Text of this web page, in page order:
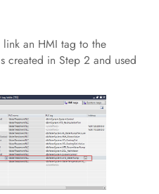
an HMI tag to the
created in Step 2 and used